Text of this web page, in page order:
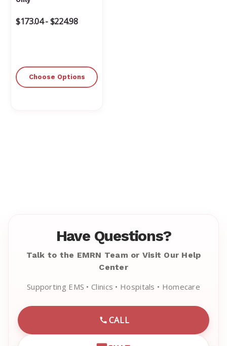
$173.04 - $224.98
Choose Options
Have Questions?
Talk to the EMRN Team or Visit Our Help
Center
Supporting EMS • Clinics • Hospitals • Homecare
CALL
CALL EMRN CUSTOMER